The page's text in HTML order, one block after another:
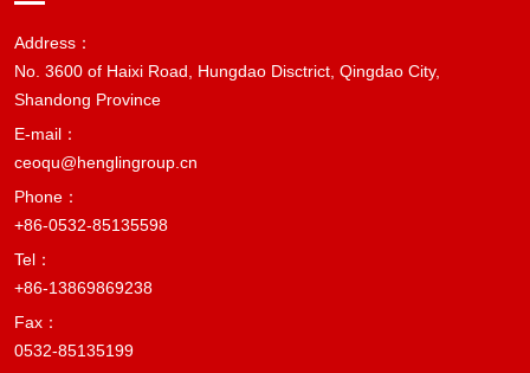
Address：
No. 3600 of Haixi Road, Hungdao Disctrict, Qingdao City,
Shandong Province
E-mail：
ceoqu@henglingroup.cn
Phone：
+86-0532-85135598
Tel：
+86-13869869238
Fax：
0532-85135199